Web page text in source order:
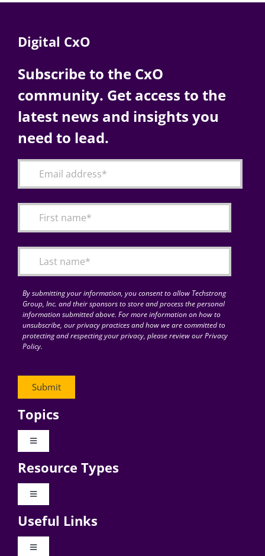
Digital CxO
Subscribe to the CxO
community. Get access to the
latest news and insights you
need to lead.
By submitting your information, you consent to allow Techstrong
Group, Inc. and their sponsors to store and process the personal
information submitted above. For more information on how to
unsubscribe, our privacy practices and how we are committed to
protecting and respecting your privacy, please review our Privacy
Policy.
Topics
Toggle
Digital Transformation
Resource Types
Toggle
Videos
Useful Links
Toggle